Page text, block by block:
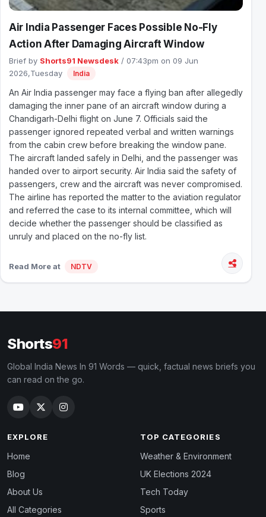
Air India Passenger Faces Possible No-Fly
Action After Damaging Aircraft Window
Brief by Shorts91 Newsdesk / 07:43pm on 09 Jun
2026,Tuesday
India
An Air India passenger may face a flying ban after allegedly
damaging the inner pane of an aircraft window during a
Chandigarh-Delhi flight on June 7. Officials said the
passenger ignored repeated verbal and written warnings
from the cabin crew before breaking the window pane.
The aircraft landed safely in Delhi, and the passenger was
handed over to airport security. Air India said the safety of
passengers, crew and the aircraft was never compromised.
The airline has reported the matter to the aviation regulator
and referred the case to its internal committee, which will
decide whether the passenger should be classified as
unruly and placed on the no-fly list.
Read More at NDTV
Shorts91
Global India News In 91 Words — quick, factual news briefs you
can read on the go.
EXPLORE
Home
Blog
About Us
All Categories
TOP CATEGORIES
Weather & Environment
UK Elections 2024
Tech Today
Sports